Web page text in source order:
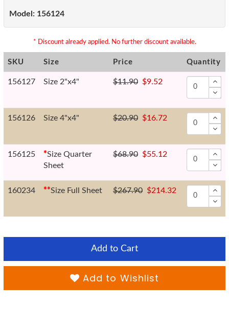
Model: 156124
* Discount already applied. No further discount available.
SKU Size Price Quantity
156127 Size 2"x4" $11.90 $9.52
156126 Size 4"x4" $20.90 $16.72
156125 *Size Quarter
Sheet
$68.90 $55.12
160234 **Size Full Sheet $267.90 $214.32
Add to Cart
Add to Wishlist